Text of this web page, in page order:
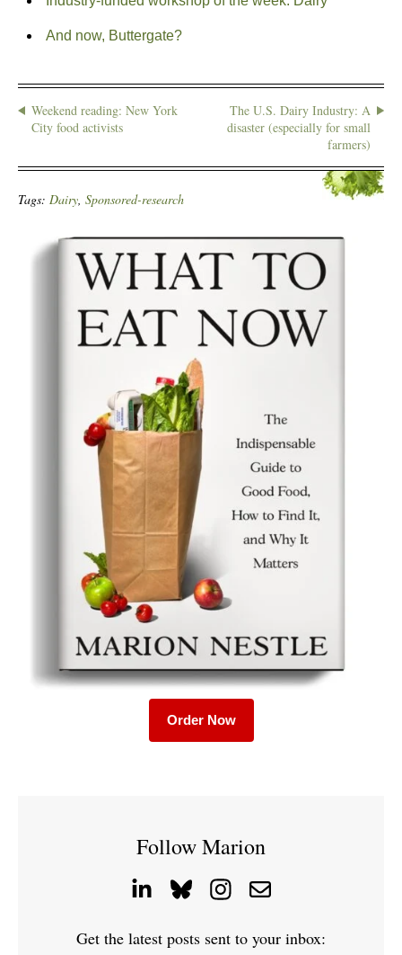
And now, Buttergate?
Weekend reading: New York
City food activists
The U.S. Dairy Industry: A
disaster (especially for small
farmers)
Tags: Dairy, Sponsored-research
Order Now
Follow Marion
Get the latest posts sent to your inbox: